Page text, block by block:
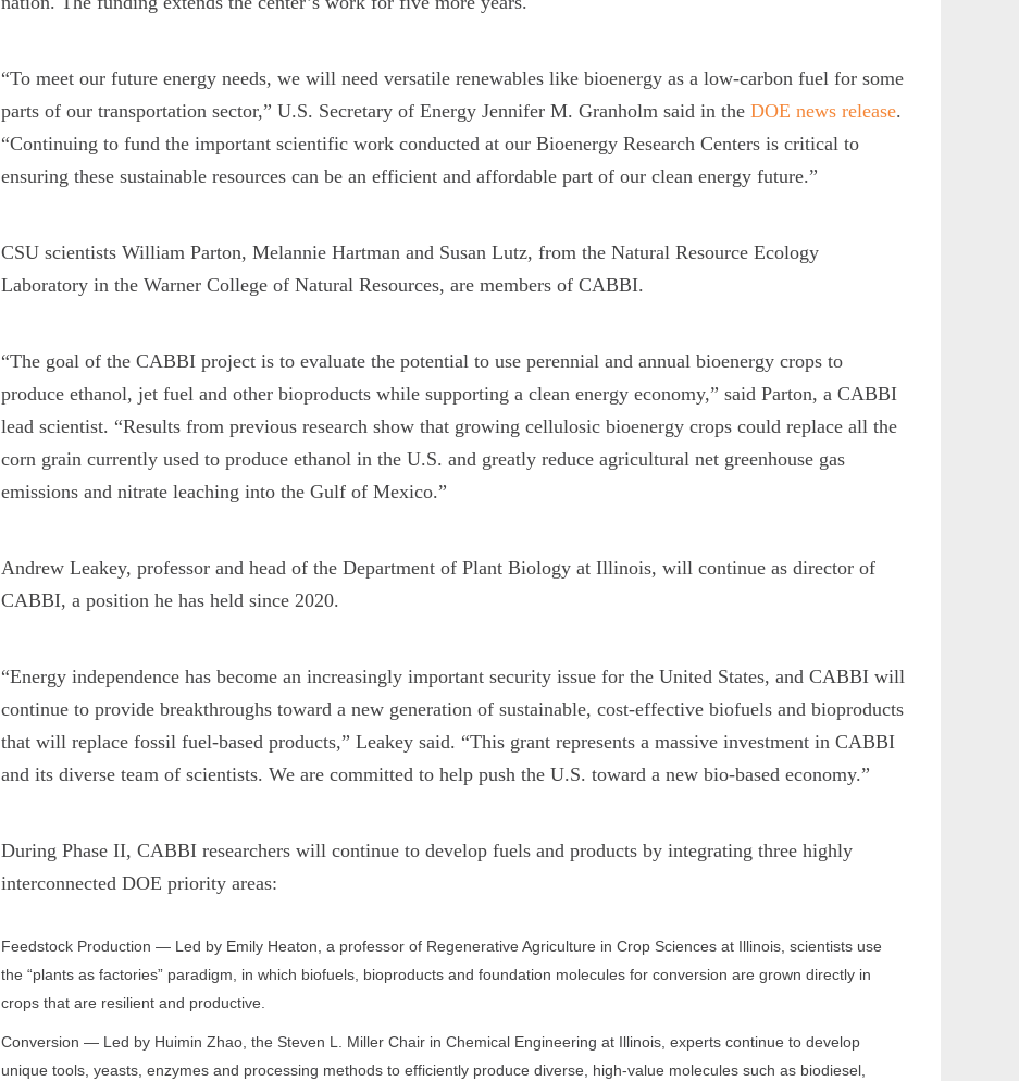
“To meet our future energy needs, we will need versatile renewables like bioenergy as a low-carbon fuel for some
parts of our transportation sector,” U.S. Secretary of Energy Jennifer M. Granholm said in theDOE news release.
“Continuing to fund the important scientific work conducted at our Bioenergy Research Centers is critical to
ensuring these sustainable resources can be an efficient and affordable part of our clean energy future.”
CSU scientists William Parton, Melannie Hartman and Susan Lutz, from the Natural Resource Ecology
Laboratory in the Warner College of Natural Resources, are members of CABBI.
“The goal of the CABBI project is to evaluate the potential to use perennial and annual bioenergy crops to
produce ethanol, jet fuel and other bioproducts while supporting a clean energy economy,” said Parton, a CABBI
lead scientist. “Results from previous research show that growing cellulosic bioenergy crops could replace all the
corn grain currently used to produce ethanol in the U.S. and greatly reduce agricultural net greenhouse gas
emissions and nitrate leaching into the Gulf of Mexico.”
Andrew Leakey, professor and head of the Department of Plant Biology at Illinois, will continue as director of
CABBI, a position he has held since 2020.
“Energy independence has become an increasingly important security issue for the United States, and CABBI will
continue to provide breakthroughs toward a new generation of sustainable, cost-effective biofuels and bioproducts
that will replace fossil fuel-based products,” Leakey said. “This grant represents a massive investment in CABBI
and its diverse team of scientists. We are committed to help push the U.S. toward a new bio-based economy.”
During Phase II, CABBI researchers will continue to develop fuels and products by integrating three highly
interconnected DOE priority areas:
Feedstock Production — Led by Emily Heaton, a professor of Regenerative Agriculture in Crop Sciences at Illinois, scientists use
the “plants as factories” paradigm, in which biofuels, bioproducts and foundation molecules for conversion are grown directly in
crops that are resilient and productive.
Conversion — Led by Huimin Zhao, the Steven L. Miller Chair in Chemical Engineering at Illinois, experts continue to develop
unique tools, yeasts, enzymes and processing methods to efficiently produce diverse, high-value molecules such as biodiesel,